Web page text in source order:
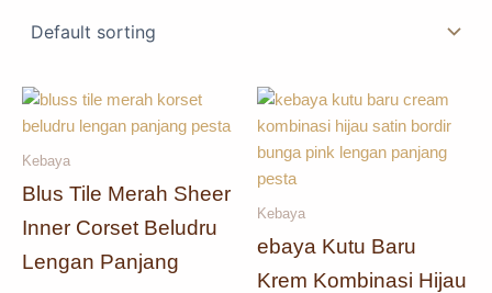
Kebaya
Blus Tile Merah Sheer
Inner Corset Beludru
Lengan Panjang
Kebaya
ebaya Kutu Baru
Krem Kombinasi Hijau